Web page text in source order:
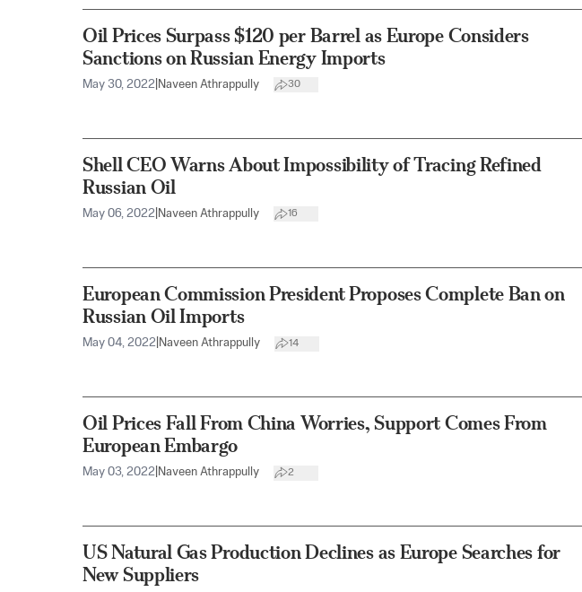
Oil Prices Surpass $120 per Barrel as Europe Considers
Sanctions on Russian Energy Imports
May 30, 2022 Naveen Athrappully 30
Shell CEO Warns About Impossibility of Tracing Refined
Russian Oil
May 06, 2022 Naveen Athrappully 16
European Commission President Proposes Complete Ban on
Russian Oil Imports
May 04, 2022 Naveen Athrappully 14
Oil Prices Fall From China Worries, Support Comes From
European Embargo
May 03, 2022 Naveen Athrappully 2
US Natural Gas Production Declines as Europe Searches for
New Suppliers